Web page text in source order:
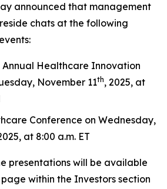
announced that management
chats at the following
Annual Healthcare Innovation
November 11th, 2025, at
Conference on Wednesday,
at 8:00 a.m. ET
presentations will be available
within the Investors section